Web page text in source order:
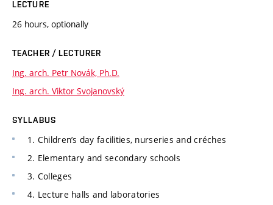
LECTURE
26 hours, optionally
TEACHER / LECTURER
Ing. arch. Petr Novák, Ph.D.
Ing. arch. Viktor Svojanovský
SYLLABUS
1. Children’s day facilities, nurseries and créches
2. Elementary and secondary schools
3. Colleges
4. Lecture halls and laboratories